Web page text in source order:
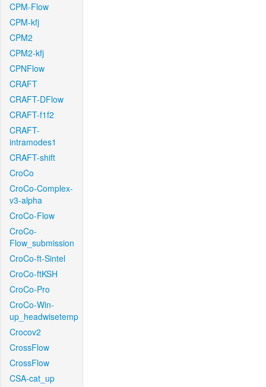
CPM-Flow
CPM-kfj
CPM2
CPM2-kfj
CPNFlow
CRAFT
CRAFT-DFlow
CRAFT-f1f2
CRAFT-
intramodes1
CRAFT-shift
CroCo
CroCo-Complex-
v3-alpha
CroCo-Flow
CroCo-
Flow_submission
CroCo-ft-Sintel
CroCo-ftKSH
CroCo-Pro
CroCo-Win-
up_headwisetemp
Crocov2
CrossFlow
CrossFlow
CSA-cat_up